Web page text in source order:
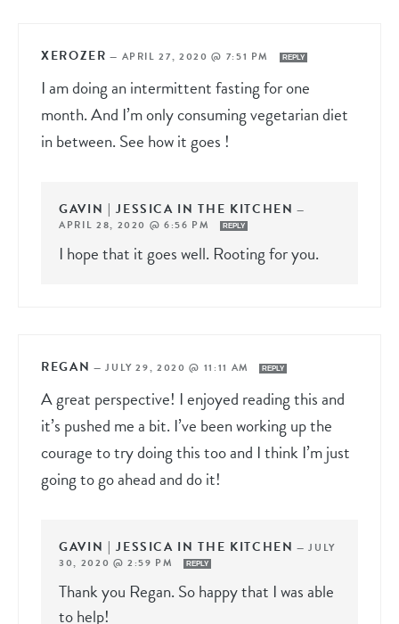
XEROZER — APRIL 27, 2020 @ 7:51 PM REPLY
I am doing an intermittent fasting for one
month. And I’m only consuming vegetarian diet
in between. See how it goes !
GAVIN | JESSICA IN THE KITCHEN —
APRIL 28, 2020 @ 6:56 PM
REPLY
I hope that it goes well. Rooting for you.
REGAN —JULY 29, 2020 @ 11:11 AM REPLY
A great perspective! I enjoyed reading this and
it’s pushed me a bit. I’ve been working up the
courage to try doing this too and I think I’m just
going to go ahead and do it!
GAVIN | JESSICA IN THE KITCHEN —JULY
30, 2020 @ 2:59 PM
REPLY
Thank you Regan. So happy that I was able
to help!